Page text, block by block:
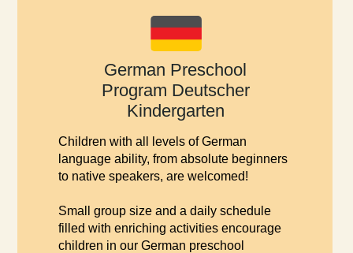
Children with all levels of German
language ability, from absolute beginners
to native speakers, are welcomed!
Small group size and a daily schedule
filled with enriching activities encourage
children in our German preschool
German Preschool
Program Deutscher
Kindergarten